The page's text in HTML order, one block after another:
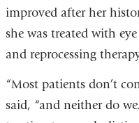
improved after her
she was treated with
and reprocessing
“Most patients don’t
said, “and neither do